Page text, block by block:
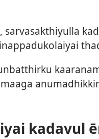
sarvasakthiyulla
kadavul